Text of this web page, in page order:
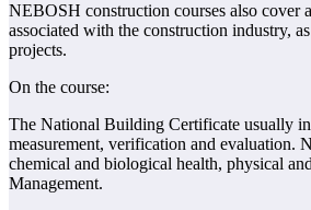
NEBOSH construction courses also cover
associated with the construction industry,
projects.
On the course:
The National Building Certificate usually
measurement, verification and evaluation.
chemical and biological health, physical
Management.